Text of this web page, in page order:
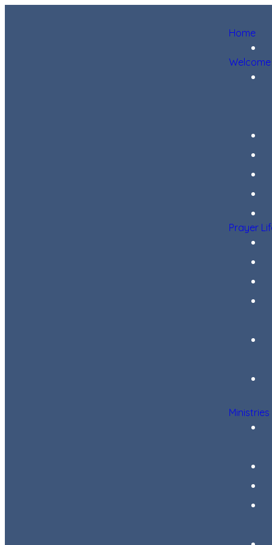
Home
Welcome
Prayer
Ministries